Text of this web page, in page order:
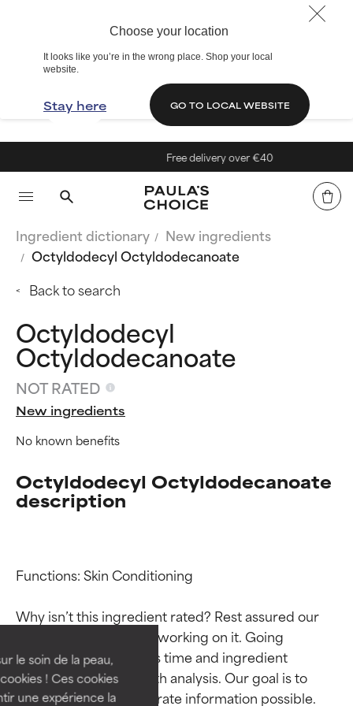
Choose your location
It looks like you’re in the wrong place. Shop your local
website.
Stay here GO TO LOCAL WEBSITE
le soin de la peau,
! Ces cookies
une expérience la
Free delivery over €40
Ingredient dictionary
New ingredients
Octyldodecyl Octyldodecanoate
Back to search
Octyldodecyl
Octyldodecanoate
NOT RATED
New ingredients
No known benefits
Octyldodecyl Octyldodecanoate
description
Functions: Skin Conditioning
Why isn’t this ingredient rated? Rest assured our
team is or will soon be working on it. Going
through research takes time and ingredient
studies require in-depth analysis. Our goal is to
provide the most accurate information possible.
Ingredient ratings
BEST
Proven and supported by
independent studies.
Outstanding active ingredient
for most skin types or concerns.
Ingredient ratings
BEST
Proven and supported by
independent studies.
Outstanding active ingredient
for most skin types or concerns.